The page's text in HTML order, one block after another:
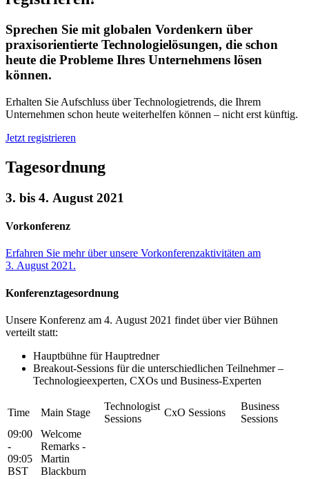
Sprechen Sie mit globalen Vordenkern über
praxisorientierte Technologielösungen, die schon
heute die Probleme Ihres Unternehmens lösen
können.
Erhalten Sie Aufschluss über Technologietrends, die Ihrem
Unternehmen schon heute weiterhelfen können – nicht erst künftig.
Jetzt registrieren
Tagesordnung
3. bis 4. August 2021
Vorkonferenz
Erfahren Sie mehr über unsere Vorkonferenzaktivitäten am
3. August 2021.
Konferenztagesordnung
Unsere Konferenz am 4. August 2021 findet über vier Bühnen
verteilt statt:
Hauptbühne für Hauptredner
Breakout-Sessions für die unterschiedlichen Teilnehmer –
Technologieexperten, CXOs und Business-Experten
Time Main Stage
Technologist
Sessions
CxO Sessions
Business
Sessions
09:00
-
09:05
BST
Welcome
Remarks -
Martin
Blackburn